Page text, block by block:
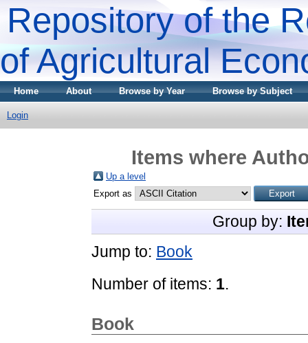
Repository of the
of Agricultural
Home About Browse by Year Browse by Subject
Login
Items where
Up a level
Export as
Group by:
Jump to: Book
Number of items: 1.
Book